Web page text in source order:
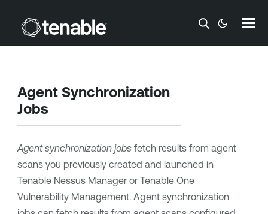
Skip To Main Content
Agent Synchronization
Jobs
Agent synchronization jobsfetch results from agent
scans you previously created and launched in
Tenable Nessus Manageror Tenable One
Vulnerability Management. Agent synchronization